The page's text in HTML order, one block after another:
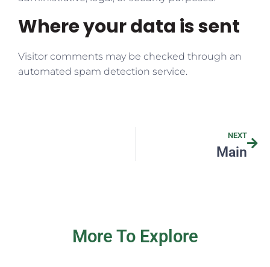
Where your data is sent
Visitor comments may be checked through an
automated spam detection service.
NEXT
Main
More To Explore